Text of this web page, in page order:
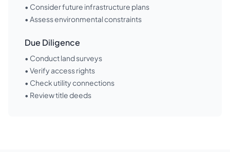
• Consider future infrastructure plans
• Assess environmental constraints
Due Diligence
• Conduct land surveys
• Verify access rights
• Check utility connections
• Review title deeds